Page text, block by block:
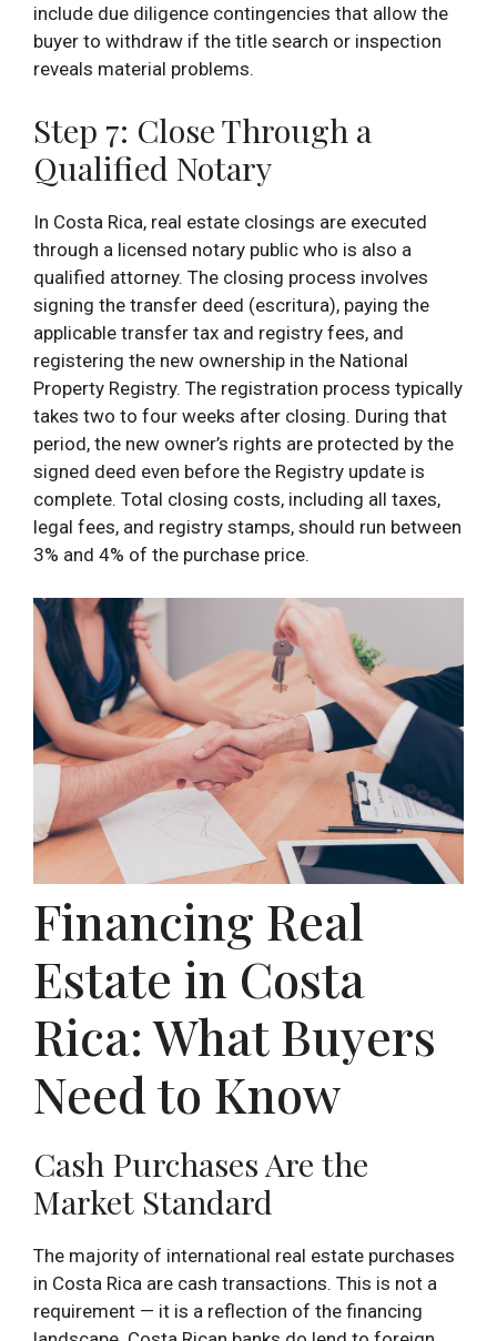
include due diligence contingencies that allow the
buyer to withdraw if the title search or inspection
reveals material problems.
Step 7: Close Through a
Qualified Notary
In Costa Rica, real estate closings are executed
through a licensed notary public who is also a
qualified attorney. The closing process involves
signing the transfer deed (escritura), paying the
applicable transfer tax and registry fees, and
registering the new ownership in the National
Property Registry. The registration process typically
takes two to four weeks after closing. During that
period, the new owner’s rights are protected by the
signed deed even before the Registry update is
complete. Total closing costs, including all taxes,
legal fees, and registry stamps, should run between
3% and 4% of the purchase price.
Financing Real
Estate in Costa
Rica: What Buyers
Need to Know
Cash Purchases Are the
Market Standard
The majority of international real estate purchases
in Costa Rica are cash transactions. This is not a
requirement — it is a reflection of the financing